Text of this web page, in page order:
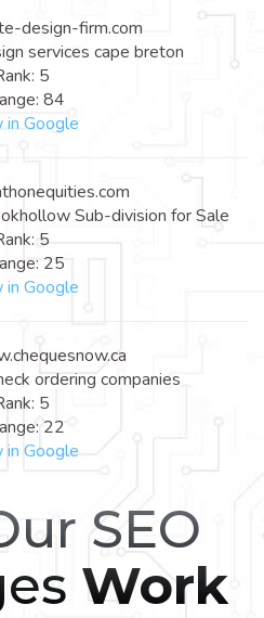
design-firm.com
services cape breton
5
84
in Google
Sub-division for Sale
5
25
in Google
ordering companies
5
22
in Google
SEO
Work